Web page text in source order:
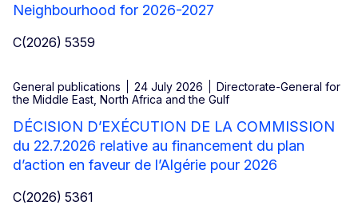
Neighbourhood for 2026-2027
C(2026) 5359
General publications 24 July 2026
Directorate-General for
the Middle East, North Africa and the Gulf
DÉCISION D’EXÉCUTION DE LA COMMISSION
du 22.7.2026 relative au financement du plan
d’action en faveur de l’Algérie pour 2026
C(2026) 5361